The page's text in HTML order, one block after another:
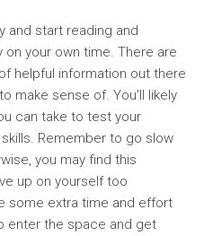
and start reading and
your own time. There are
helpful information out there
make sense of. You’ll likely
can take to test your
Remember to go slow
you may find this
up on yourself too
some extra time and effort
enter the space and get